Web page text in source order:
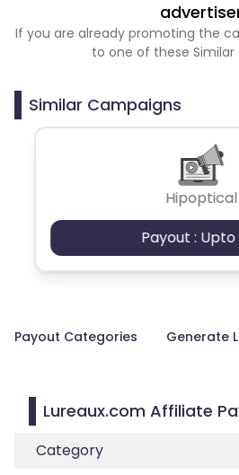
If you are already promoting the
to one of these Similar
Similar Campaigns
Hipoptical
Payout : Upto
Payout Categories Generate
Lureaux.com Affiliate
Category